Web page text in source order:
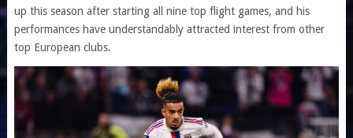
up this season after starting all nine top flight games, and his
performances have understandably attracted interest from other
top European clubs.